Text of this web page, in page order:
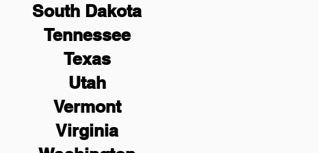
South Dakota
Tennessee
Texas
Utah
Vermont
Virginia